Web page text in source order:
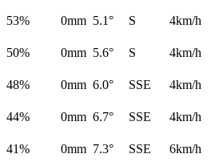
53% 0mm 5.1° S
4km/h
50% 0mm 5.6° S
4km/h
48% 0mm 6.0° SSE
4km/h
44% 0mm 6.7° SSE
4km/h
41% 0mm 7.3° SSE
6km/h